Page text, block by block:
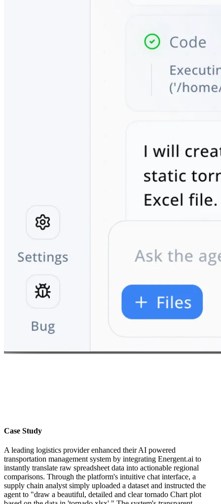
Case Study
A leading logistics provider enhanced their AI powered
transportation management system by integrating Energent.ai to
instantly translate raw spreadsheet data into actionable regional
comparisons. Through the platform's intuitive chat interface, a
supply chain analyst simply uploaded a dataset and instructed the
agent to "draw a beautiful, detailed and clear tornado Chart plot